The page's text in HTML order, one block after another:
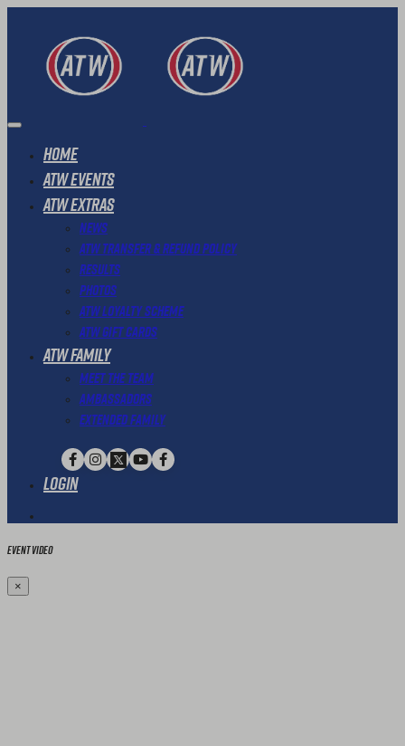
Home
ATW Events
ATW Extras
News
ATW Transfer & Refund Policy
Results
Photos
ATW Loyalty Scheme
ATW Gift Cards
ATW Family
Meet The Team
Ambassadors
Extended Family
Login
Event Video
×